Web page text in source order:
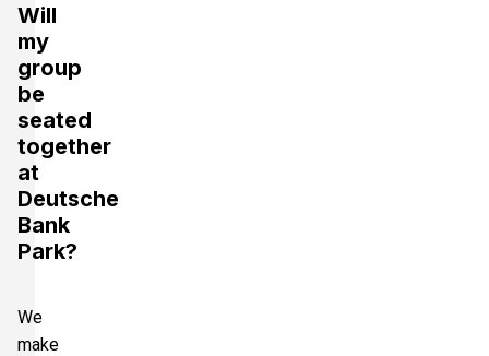
Will
my
group
be
seated
together
at
Deutsche
Bank
Park?
We
make